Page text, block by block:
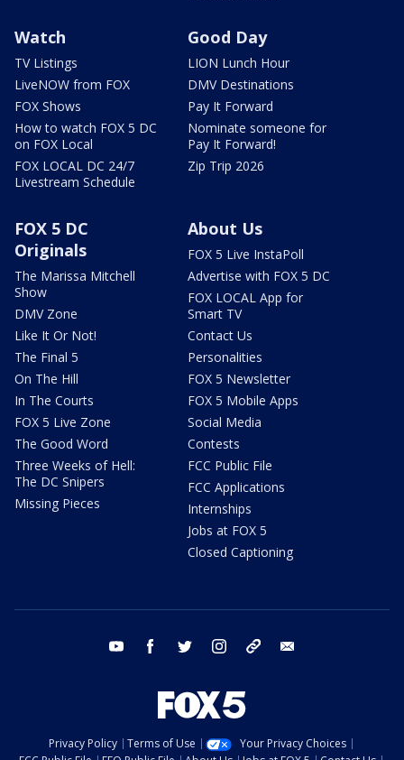
Watch
TV Listings
LiveNOW from FOX
FOX Shows
How to watch FOX 5 DC
on FOX Local
FOX LOCAL DC 24/7
Livestream Schedule
Good Day
LION Lunch Hour
DMV Destinations
Pay It Forward
Nominate someone for
Pay It Forward!
Zip Trip 2026
FOX 5 DC
Originals
The Marissa Mitchell
Show
DMV Zone
Like It Or Not!
The Final 5
On The Hill
In The Courts
FOX 5 Live Zone
The Good Word
Three Weeks of Hell:
The DC Snipers
Missing Pieces
About Us
FOX 5 Live InstaPoll
Advertise with FOX 5 DC
FOX LOCAL App for
Smart TV
Contact Us
Personalities
FOX 5 Newsletter
FOX 5 Mobile Apps
Social Media
Contests
FCC Public File
FCC Applications
Internships
Jobs at FOX 5
Closed Captioning
youtube facebook twitter instagram tiktok
Privacy Policy Terms of Use
Your Privacy Choices